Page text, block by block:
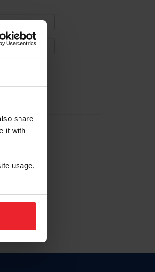
share
it with
usage,